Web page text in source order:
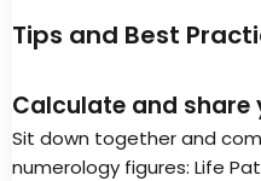
Tips and Best
Calculate and share
Sit down together and
numerology figures: Life